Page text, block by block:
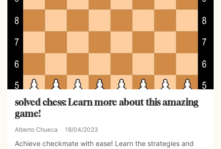
solved chess: Learn more about this amazing
game!
Alberto Chueca 18/04/2023
Achieve checkmate with ease! Learn the strategies and